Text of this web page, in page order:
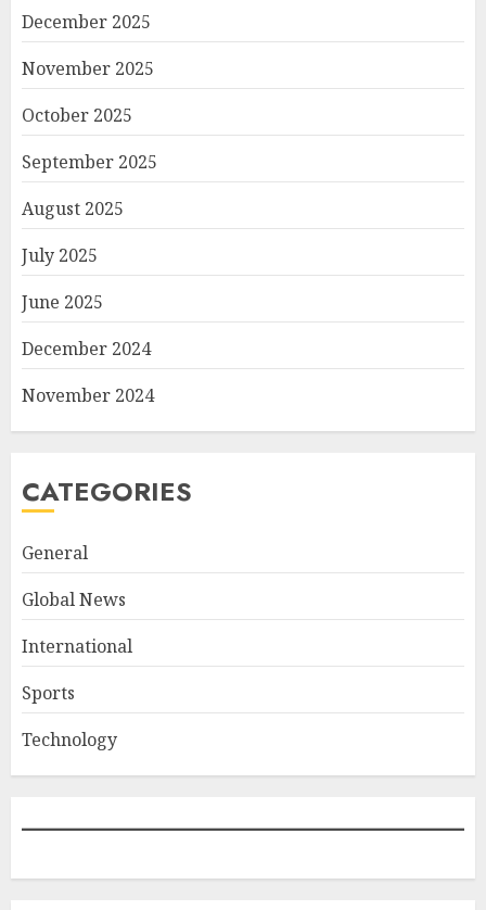
December 2025
November 2025
October 2025
September 2025
August 2025
July 2025
June 2025
December 2024
November 2024
CATEGORIES
General
Global News
International
Sports
Technology